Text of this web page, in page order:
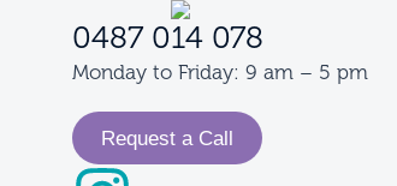
0487 014 078
Monday to Friday: 9 am – 5 pm
Request a Call